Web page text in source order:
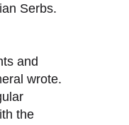
Serbs.
and
wrote.
the